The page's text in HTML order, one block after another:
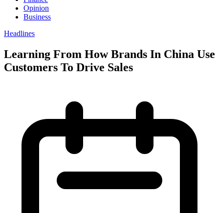
Opinion
Business
Headlines
Learning From How Brands In China Use
Customers To Drive Sales